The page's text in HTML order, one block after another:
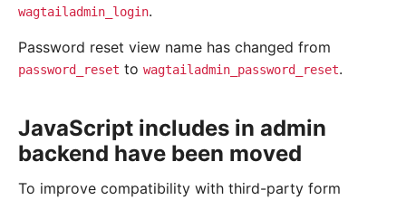
wagtailadmin_login.
Password reset view name has changed from
password_reset to wagtailadmin_password_reset.
JavaScript includes in admin
backend have been moved
To improve compatibility with third-party form